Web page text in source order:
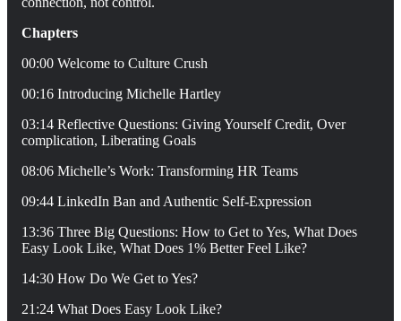
Chapters
00:00 Welcome to Culture Crush
00:16 Introducing Michelle Hartley
03:14 Reflective Questions: Giving Yourself Credit, Over
complication, Liberating Goals
08:06 Michelle’s Work: Transforming HR Teams
09:44 LinkedIn Ban and Authentic Self-Expression
13:36 Three Big Questions: How to Get to Yes, What Does
Easy Look Like, What Does 1% Better Feel Like?
14:30 How Do We Get to Yes?
21:24 What Does Easy Look Like?